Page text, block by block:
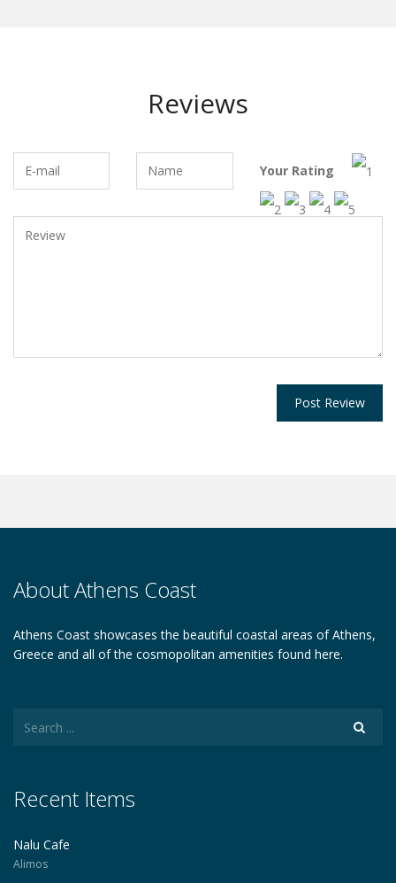
Reviews
Your Rating
About Athens Coast
Athens Coast showcases the beautiful coastal areas of Athens,
Greece and all of the cosmopolitan amenities found here.
Recent Items
Nalu Cafe
Alimos